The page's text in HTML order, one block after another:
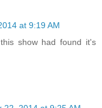
at 9:19 AM
show had found it's